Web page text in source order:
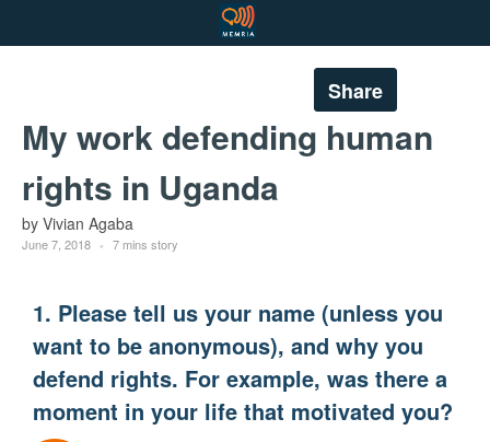
Share
My work defending human
rights in Uganda
by Vivian Agaba
June 7, 2018 7 mins story
1. Please tell us your name (unless you
want to be anonymous), and why you
defend rights. For example, was there a
moment in your life that motivated you?